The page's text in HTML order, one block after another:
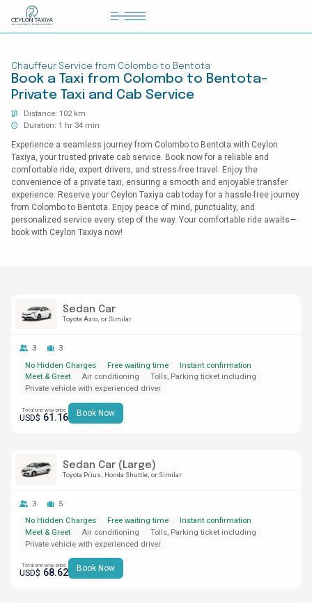
COLOMBO AIRPORT TRANSFER
MATTALA AIRPORT TRANSFER
TAILOR MADE TOURS
CONTACT US
Chauffeur Service from Colombo to Bentota
Book a Taxi from Colombo to Bentota-
Private Taxi and Cab Service
Distance: 102 km
Duration: 1 hr 34 min
Experience a seamless journey from Colombo to Bentota with Ceylon
Taxiya, your trusted private cab service. Book now for a reliable and
comfortable ride, expert drivers, and stress-free travel. Enjoy the
convenience of a private taxi, ensuring a smooth and enjoyable transfer
experience. Reserve your Ceylon Taxiya cab today for a hassle-free journey
from Colombo to Bentota. Enjoy peace of mind, punctuality, and
personalized service every step of the way. Your comfortable ride awaits—
book with Ceylon Taxiya now!
Sedan Car
Toyota Axio or Similar
3
3
No Hidden Charges
Free waiting time
Instant confirmation
Meet & Greet
Air conditioning
Tolls, Parking ticket including
Private vehicle with experienced driver
Total one-way price
USD$ 61.16 Book Now
Sedan Car (Large)
Toyota Prius Honda Shuttle or Similar
3
5
No Hidden Charges
Free waiting time
Instant confirmation
Meet & Greet
Air conditioning
Tolls, Parking ticket including
Private vehicle with experienced driver
Total one-way price
USD$ 68.62 Book Now